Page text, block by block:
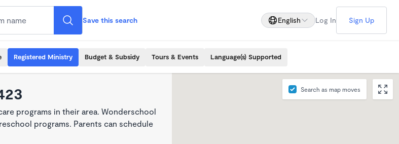
Save this search English Log In Sign Up
Registered Ministry Budget & Subsidy Tours & Events Language(s) Supported
programs in their area. Wonderschool
programs. Parents can schedule
Search as map moves